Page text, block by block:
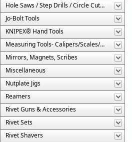
Hole Saws / Step Drills / Circle Cutters
Jo-Bolt Tools
KNIPEX® Hand Tools
Measuring Tools- Calipers/Scales/Gages/Etc.
Mirrors, Magnets, Scribes
Miscellaneous
Nutplate Jigs
Reamers
Rivet Guns & Accessories
Rivet Sets
Rivet Shavers